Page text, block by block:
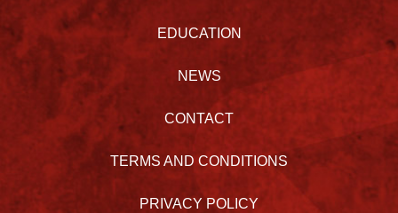
EDUCATION
NEWS
CONTACT
TERMS AND CONDITIONS
PRIVACY POLICY